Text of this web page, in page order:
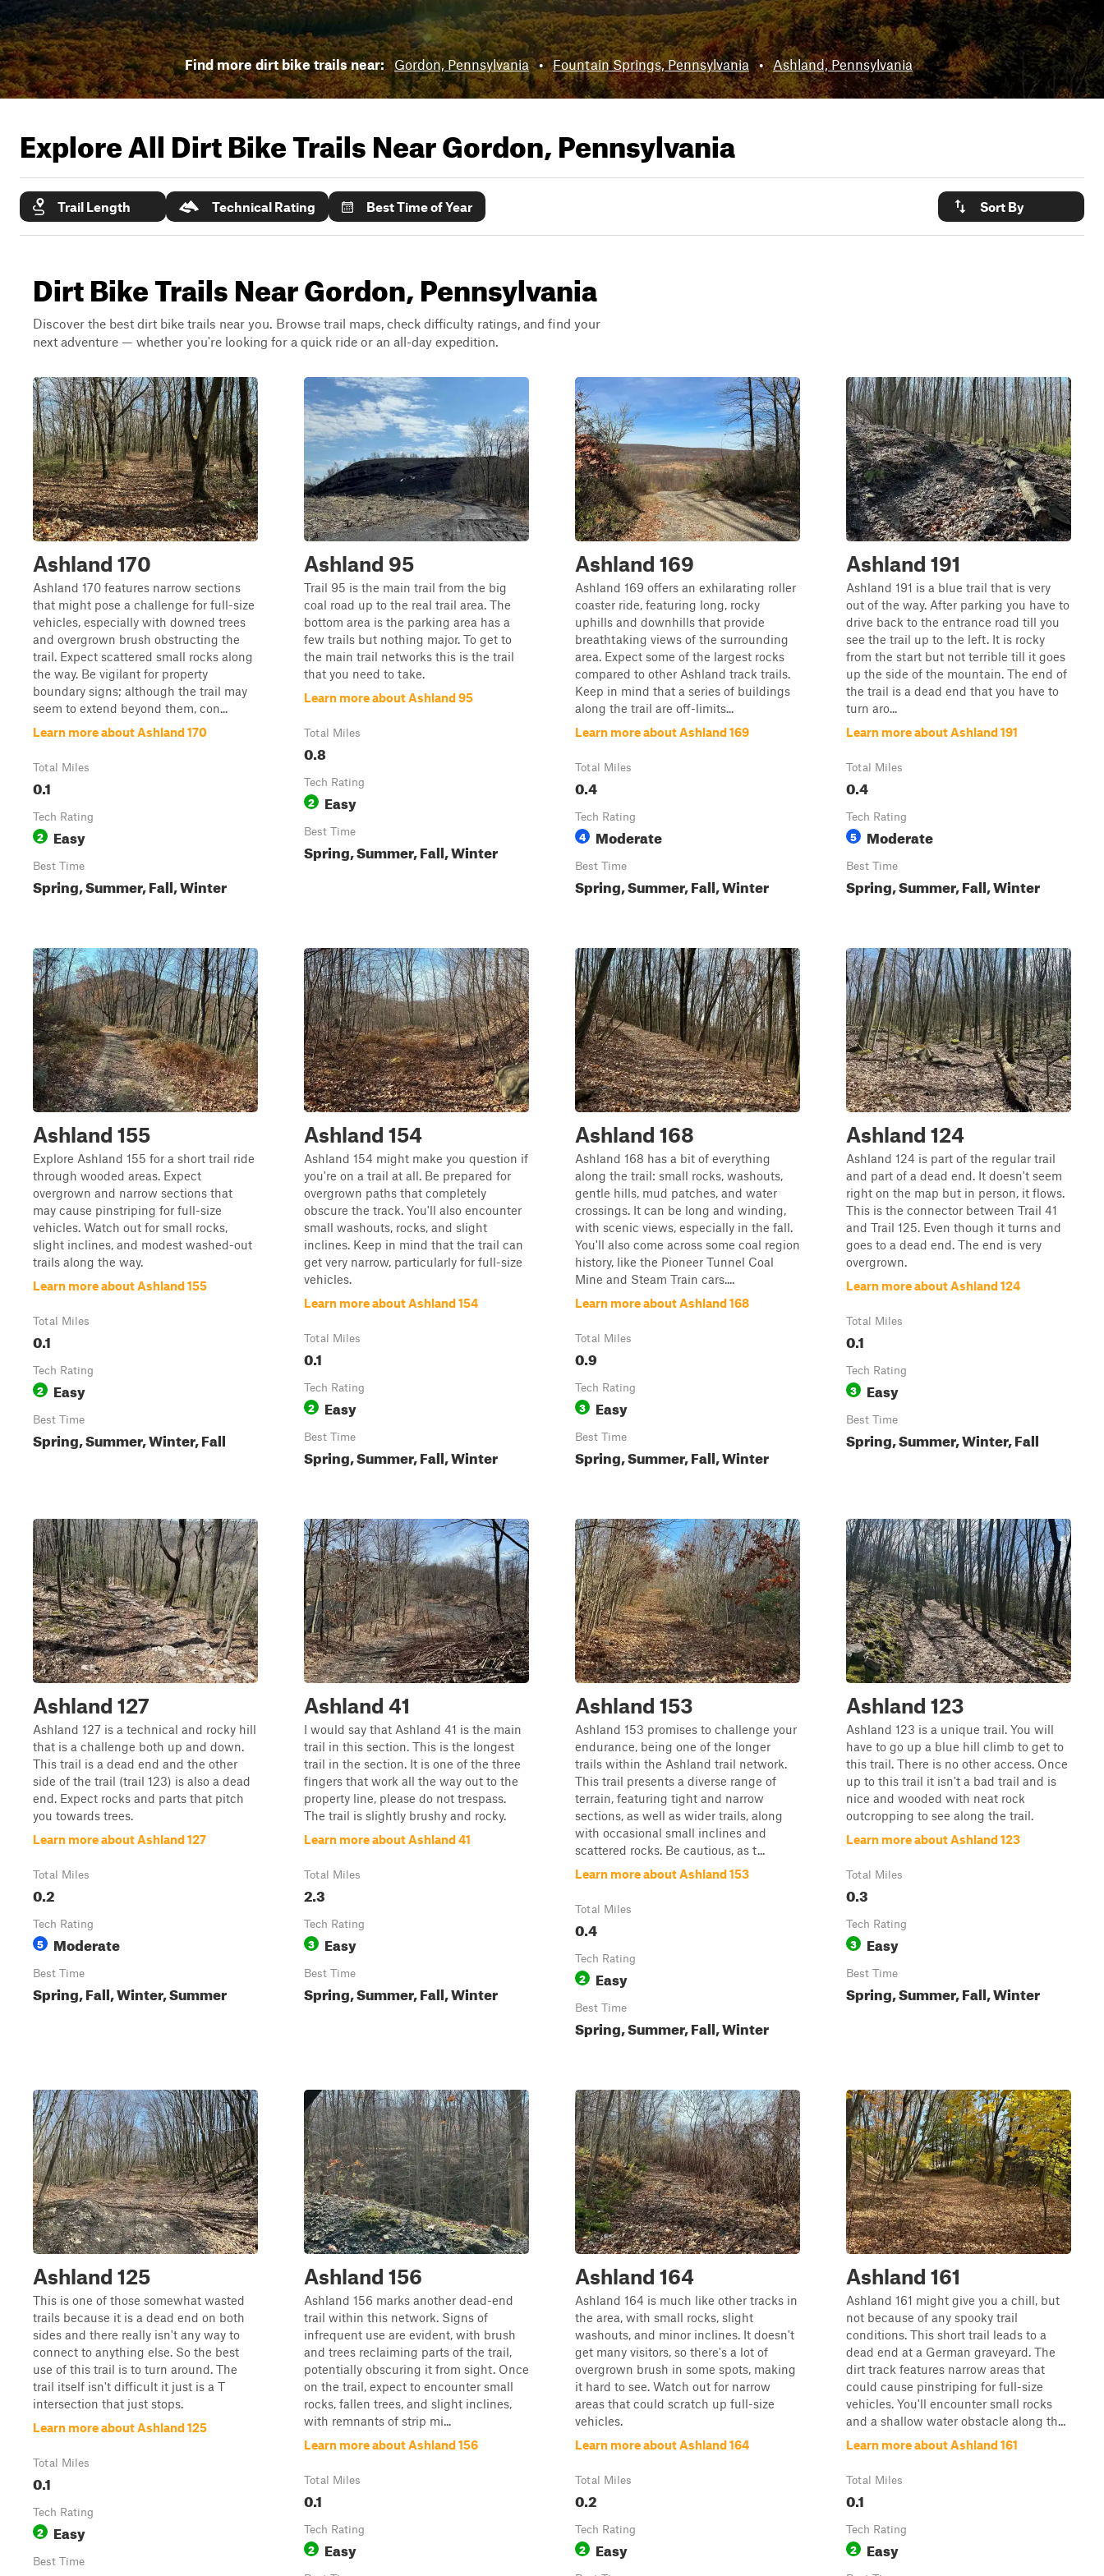
Find more dirt bike trails near: Gordon, Pennsylvania • Fountain Springs, Pennsylvania • Ashland, Pennsylvania
Explore All Dirt Bike Trails NearGordon, Pennsylvania
Trail Length Technical Rating Best Time of Year Sort By
Dirt Bike Trails Near Gordon, Pennsylvania
Discover the best dirt bike trails near you. Browse trail maps, check difficulty ratings, and find your
next adventure — whether you're looking for a quick ride or an all-day expedition.
Ashland 170
Ashland 170 features narrow sections
that might pose a challenge for full-size
vehicles, especially with downed trees
and overgrown brush obstructing the
trail. Expect scattered small rocks along
the way. Be vigilant for property
boundary signs; although the trail may
seem to extend beyond them, con...
Learn more about Ashland 170
Total Miles
0.1
Tech Rating
2 Easy
Best Time
Spring, Summer, Fall, Winter
Ashland 95
Trail 95 is the main trail from the big
coal road up to the real trail area. The
bottom area is the parking area has a
few trails but nothing major. To get to
the main trail networks this is the trail
that you need to take.
Learn more about Ashland 95
Total Miles
0.8
Tech Rating
2 Easy
Best Time
Spring, Summer, Fall, Winter
Ashland 169
Ashland 169 offers an exhilarating roller
coaster ride, featuring long, rocky
uphills and downhills that provide
breathtaking views of the surrounding
area. Expect some of the largest rocks
compared to other Ashland track trails.
Keep in mind that a series of buildings
along the trail are off-limits...
Learn more about Ashland 169
Total Miles
0.4
Tech Rating
4 Moderate
Best Time
Spring, Summer, Fall, Winter
Ashland 191
Ashland 191 is a blue trail that is very
out of the way. After parking you have to
drive back to the entrance road till you
see the trail up to the left. It is rocky
from the start but not terrible till it goes
up the side of the mountain. The end of
the trail is a dead end that you have to
turn aro...
Learn more about Ashland 191
Total Miles
0.4
Tech Rating
5 Moderate
Best Time
Spring, Summer, Fall, Winter
Ashland 155
Explore Ashland 155 for a short trail ride
through wooded areas. Expect
overgrown and narrow sections that
may cause pinstriping for full-size
vehicles. Watch out for small rocks,
slight inclines, and modest washed-out
trails along the way.
Learn more about Ashland 155
Total Miles
0.1
Tech Rating
2 Easy
Best Time
Spring, Summer, Winter, Fall
Ashland 154
Ashland 154 might make you question if
you're on a trail at all. Be prepared for
overgrown paths that completely
obscure the track. You'll also encounter
small washouts, rocks, and slight
inclines. Keep in mind that the trail can
get very narrow, particularly for full-size
vehicles.
Learn more about Ashland 154
Total Miles
0.1
Tech Rating
2 Easy
Best Time
Spring, Summer, Fall, Winter
Ashland 168
Ashland 168 has a bit of everything
along the trail: small rocks, washouts,
gentle hills, mud patches, and water
crossings. It can be long and winding,
with scenic views, especially in the fall.
You'll also come across some coal region
history, like the Pioneer Tunnel Coal
Mine and Steam Train cars....
Learn more about Ashland 168
Total Miles
0.9
Tech Rating
3 Easy
Best Time
Spring, Summer, Fall, Winter
Ashland 124
Ashland 124 is part of the regular trail
and part of a dead end. It doesn't seem
right on the map but in person, it flows.
This is the connector between Trail 41
and Trail 125. Even though it turns and
goes to a dead end. The end is very
overgrown.
Learn more about Ashland 124
Total Miles
0.1
Tech Rating
3 Easy
Best Time
Spring, Summer, Winter, Fall
Ashland 127
Ashland 127 is a technical and rocky hill
that is a challenge both up and down.
This trail is a dead end and the other
side of the trail (trail 123) is also a dead
end. Expect rocks and parts that pitch
you towards trees.
Learn more about Ashland 127
Total Miles
0.2
Tech Rating
5 Moderate
Best Time
Spring, Fall, Winter, Summer
Ashland 41
I would say that Ashland 41 is the main
trail in this section. This is the longest
trail in the section. It is one of the three
fingers that work all the way out to the
property line, please do not trespass.
The trail is slightly brushy and rocky.
Learn more about Ashland 41
Total Miles
2.3
Tech Rating
3 Easy
Best Time
Spring, Summer, Fall, Winter
Ashland 153
Ashland 153 promises to challenge your
endurance, being one of the longer
trails within the Ashland trail network.
This trail presents a diverse range of
terrain, featuring tight and narrow
sections, as well as wider trails, along
with occasional small inclines and
scattered rocks. Be cautious, as t...
Learn more about Ashland 153
Total Miles
0.4
Tech Rating
2 Easy
Best Time
Spring, Summer, Fall, Winter
Ashland 123
Ashland 123 is a unique trail. You will
have to go up a blue hill climb to get to
this trail. There is no other access. Once
up to this trail it isn't a bad trail and is
nice and wooded with neat rock
outcropping to see along the trail.
Learn more about Ashland 123
Total Miles
0.3
Tech Rating
3 Easy
Best Time
Spring, Summer, Fall, Winter
Ashland 125
This is one of those somewhat wasted
trails because it is a dead end on both
sides and there really isn't any way to
connect to anything else. So the best
use of this trail is to turn around. The
trail itself isn't difficult it just is a T
intersection that just stops.
Learn more about Ashland 125
Total Miles
0.1
Tech Rating
2 Easy
Best Time
Ashland 156
Ashland 156 marks another dead-end
trail within this network. Signs of
infrequent use are evident, with brush
and trees reclaiming parts of the trail,
potentially obscuring it from sight. Once
on the trail, expect to encounter small
rocks, fallen trees, and slight inclines,
with remnants of strip mi...
Learn more about Ashland 156
Total Miles
0.1
Tech Rating
2 Easy
Ashland 164
Ashland 164 is much like other tracks in
the area, with small rocks, slight
washouts, and minor inclines. It doesn't
get many visitors, so there's a lot of
overgrown brush in some spots, making
it hard to see. Watch out for narrow
areas that could scratch up full-size
vehicles.
Learn more about Ashland 164
Total Miles
0.2
Tech Rating
2 Easy
Ashland 161
Ashland 161 might give you a chill, but
not because of any spooky trail
conditions. This short trail leads to a
dead end at a German graveyard. The
dirt track features narrow areas that
could cause pinstriping for full-size
vehicles. You'll encounter small rocks
and a shallow water obstacle along th...
Learn more about Ashland 161
Total Miles
0.1
Tech Rating
2 Easy